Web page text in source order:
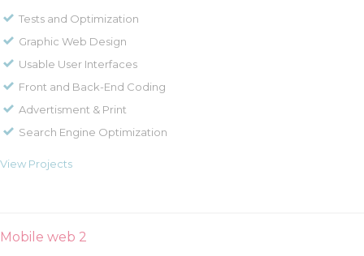
Tests and Optimization
Graphic Web Design
Usable User Interfaces
Front and Back-End Coding
Advertisment & Print
Search Engine Optimization
View Projects
Mobile web 2